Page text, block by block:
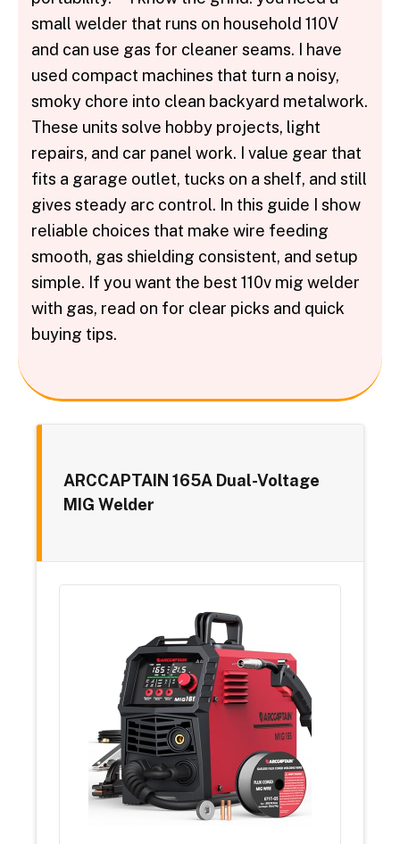
small welder that runs on household 110V
and can use gas for cleaner seams. I have
used compact machines that turn a noisy,
smoky chore into clean backyard metalwork.
These units solve hobby projects, light
repairs, and car panel work. I value gear that
fits a garage outlet, tucks on a shelf, and still
gives steady arc control. In this guide I show
reliable choices that make wire feeding
smooth, gas shielding consistent, and setup
simple. If you want the best 110v mig welder
with gas, read on for clear picks and quick
buying tips.
ARCCAPTAIN 165A Dual-Voltage
MIG Welder